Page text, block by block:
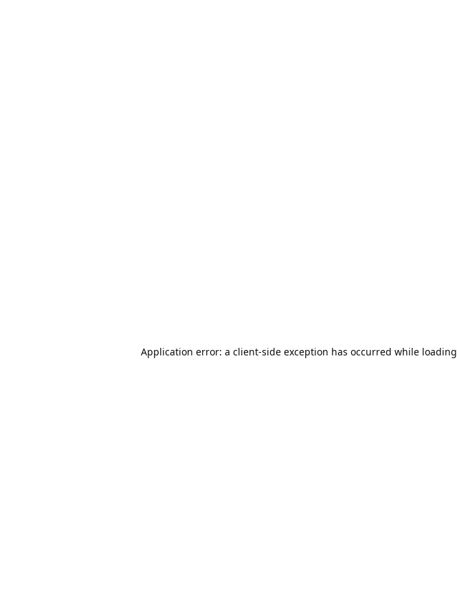
Application error: a client-side exception has occurred while loading